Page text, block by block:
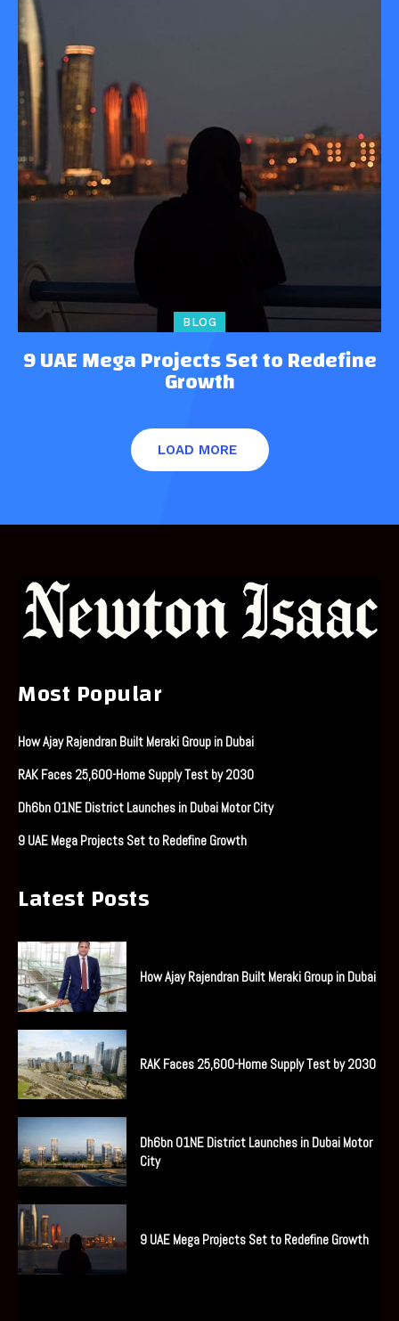
BLOG
9 UAE Mega Projects Set to Redefine
Growth
LOAD MORE
Latest Posts
How Ajay Rajendran Built Meraki Group in Dubai
RAK Faces 25,600-Home Supply Test by 2030
Dh6bn O1NE District Launches in Dubai Motor
City
9 UAE Mega Projects Set to Redefine Growth
Most Popular
How Ajay Rajendran Built Meraki Group in Dubai
RAK Faces 25,600-Home Supply Test by 2030
Dh6bn O1NE District Launches in Dubai Motor City
9 UAE Mega Projects Set to Redefine Growth